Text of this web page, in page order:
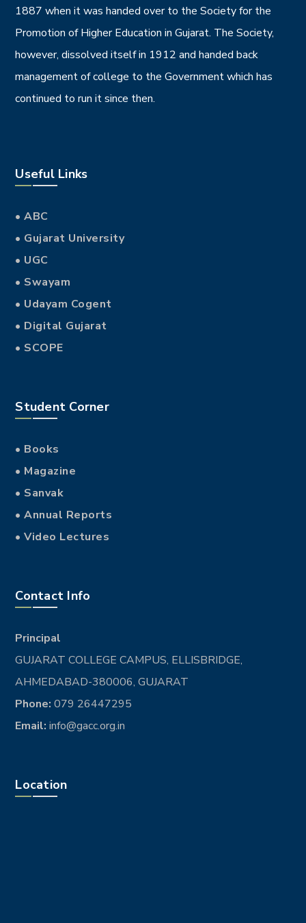
1887 when it was handed over to the Society for the
Promotion of Higher Education in Gujarat. The Society,
however, dissolved itself in 1912 and handed back
management of college to the Government which has
continued to run it since then.
Useful Links
• ABC
• Gujarat University
• UGC
• Swayam
• Udayam Cogent
• Digital Gujarat
• SCOPE
Student Corner
• Books
• Magazine
• Sanvak
• Annual Reports
• Video Lectures
Contact Info
Principal
GUJARAT COLLEGE CAMPUS, ELLISBRIDGE,
AHMEDABAD-380006, GUJARAT
Phone: 079 26447295
Email: info@gacc.org.in
Location